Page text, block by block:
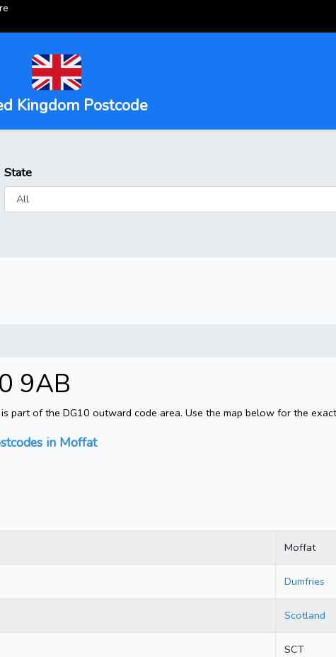
Kingdom Postcode
State
9AB
part of the DG10 outward code area. Use the map below for the
in Moffat
Moffat
Dumfries
Scotland
SCT